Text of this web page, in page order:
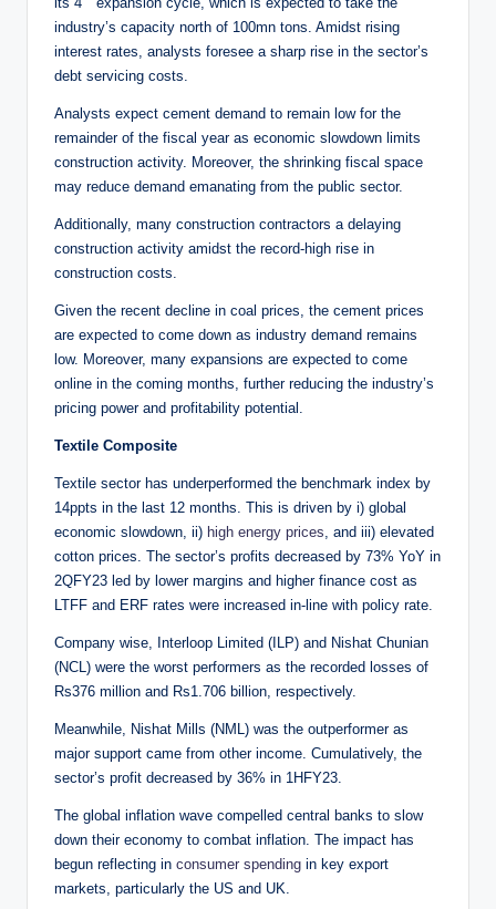
industry’s capacity north of 100mn tons. Amidst rising
interest rates, analysts foresee a sharp rise in the sector’s
debt servicing costs.
Analysts expect cement demand to remain low for the
remainder of the fiscal year as economic slowdown limits
construction activity. Moreover, the shrinking fiscal space
may reduce demand emanating from the public sector.
Additionally, many construction contractors a delaying
construction activity amidst the record-high rise in
construction costs.
Given the recent decline in coal prices, the cement prices
are expected to come down as industry demand remains
low. Moreover, many expansions are expected to come
online in the coming months, further reducing the industry’s
pricing power and profitability potential.
Textile Composite
Textile sector has underperformed the benchmark index by
14ppts in the last 12 months. This is driven by i) global
economic slowdown, ii) high energy prices , and iii) elevated
cotton prices. The sector’s profits decreased by 73% YoY in
2QFY23 led by lower margins and higher finance cost as
LTFF and ERF rates were increased in-line with policy rate.
Company wise, Interloop Limited (ILP) and Nishat Chunian
(NCL) were the worst performers as the recorded losses of
Rs376 million and Rs1.706 billion, respectively.
Meanwhile, Nishat Mills (NML) was the outperformer as
major support came from other income. Cumulatively, the
sector’s profit decreased by 36% in 1HFY23.
The global inflation wave compelled central banks to slow
down their economy to combat inflation. The impact has
begun reflecting in consumer spending in key export
markets, particularly the US and UK.